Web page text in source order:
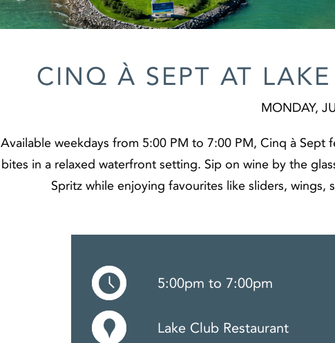
CINQ À SEPT AT
MONDAY,
Available weekdays from 5:00 PM to 7:00 PM, Cinq à Sept
bites in a relaxed waterfront setting. Sip on wine by the
Spritz while enjoying favourites like sliders,
5:00pm to 7:00pm
Lake Club Restaurant